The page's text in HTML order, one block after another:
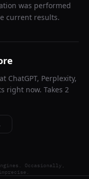
was performed
current results.
ChatGPT, Perplexity,
right now. Takes 2
Occasionally,